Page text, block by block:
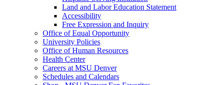
Land and Labor Education Statement
Accessibility
Free Expression and Inquiry
Office of Equal Opportunity
University Policies
Office of Human Resources
Health Center
Careers at MSU Denver
Schedules and Calendars